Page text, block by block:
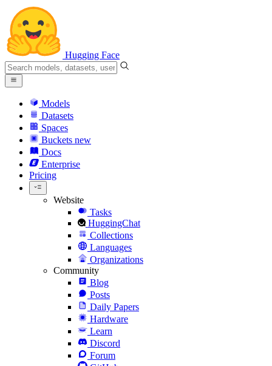
Hugging Face
Models
Datasets
Spaces
Buckets new
Docs
Enterprise
Pricing
Website
Tasks
HuggingChat
Collections
Languages
Organizations
Community
Blog
Posts
Daily Papers
Hardware
Learn
Discord
Forum